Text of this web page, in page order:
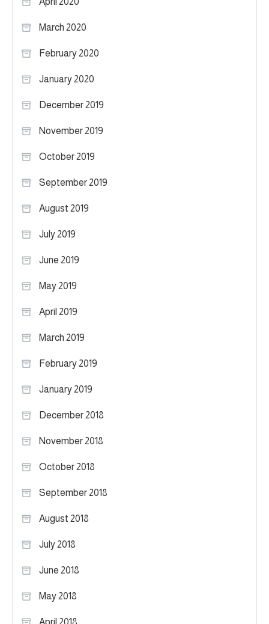
March 2020
February 2020
January 2020
December 2019
November 2019
October 2019
September 2019
August 2019
July 2019
June 2019
May 2019
April 2019
March 2019
February 2019
January 2019
December 2018
November 2018
October 2018
September 2018
August 2018
July 2018
June 2018
May 2018